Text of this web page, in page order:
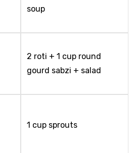
soup
2 roti + 1 cup round
gourd sabzi + salad
1 cup sprouts